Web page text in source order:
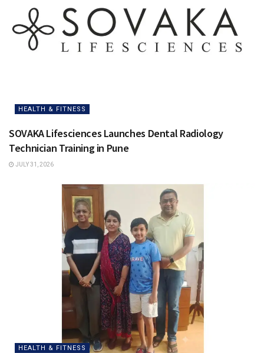
HEALTH & FITNESS
SOVAKA Lifesciences Launches Dental Radiology
Technician Training in Pune
JULY 31, 2026
HEALTH & FITNESS